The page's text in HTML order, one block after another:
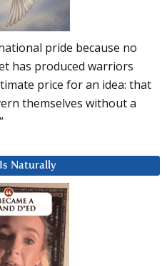
pride because no
has produced warriors
price for an idea: that
themselves without a
Is Naturally